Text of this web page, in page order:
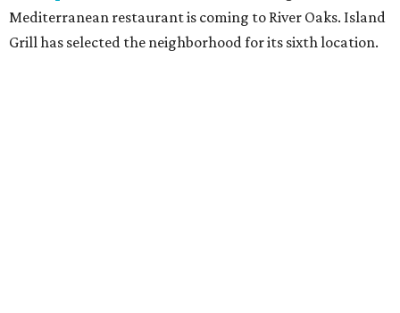
Mediterranean restaurant is coming to River Oaks. Island
Grill has selected the neighborhood for its sixth location.